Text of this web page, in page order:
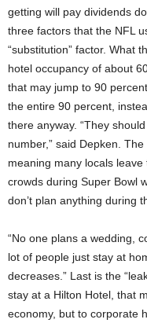
getting will pay dividends
three factors that the NFL
“substitution” factor. What
hotel occupancy of about
that may jump to 90
the entire 90 percent,
there anyway. “They
number,” said Depken.
meaning many locals
crowds during Super Bowl
don’t plan anything during
“No one plans a wedding,
lot of people just stay at
decreases.” Last is the
stay at a Hilton Hotel, that
economy, but to corporate